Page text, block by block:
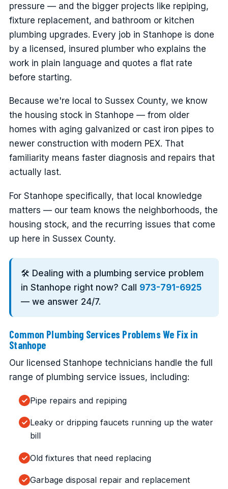
pressure — and the bigger projects like repiping,
fixture replacement, and bathroom or kitchen
plumbing upgrades. Every job in Stanhope is done
by a licensed, insured plumber who explains the
work in plain language and quotes a flat rate
before starting.
Because we're local to Sussex County, we know
the housing stock in Stanhope — from older
homes with aging galvanized or cast iron pipes to
newer construction with modern PEX. That
familiarity means faster diagnosis and repairs that
actually last.
For Stanhope specifically, that local knowledge
matters — our team knows the neighborhoods, the
housing stock, and the recurring issues that come
up here in Sussex County.
🛠️ Dealing with a plumbing service problem
in Stanhope right now? Call 973-791-6925
— we answer 24/7.
Common Plumbing Services Problems We Fix in
Stanhope
Our licensed Stanhope technicians handle the full
range of plumbing service issues, including:
Pipe repairs and repiping
Leaky or dripping faucets running up the water
bill
Old fixtures that need replacing
Garbage disposal repair and replacement